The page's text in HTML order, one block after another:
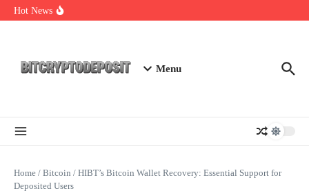
Skip to content
Hot News
Menu
Home / Bitcoin / HIBT’s Bitcoin Wallet Recovery: Essential Support for
Deposited Users